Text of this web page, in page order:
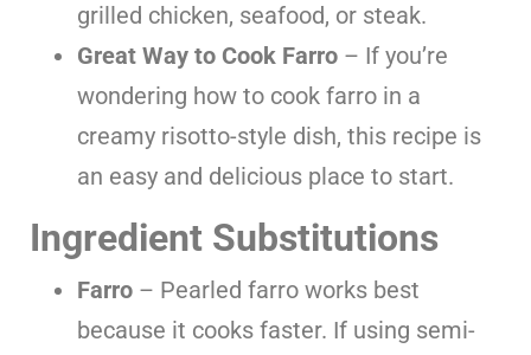
grilled chicken, seafood, or steak.
Great Way to Cook Farro – If you’re
wondering how to cook farro in a
creamy risotto-style dish, this recipe is
an easy and delicious place to start.
Ingredient Substitutions
Farro – Pearled farro works best
because it cooks faster. If using semi-